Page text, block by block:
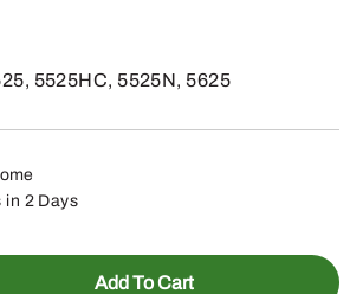
5525HC, 5525N, 5625
in 2 Days
Add To Cart